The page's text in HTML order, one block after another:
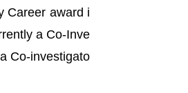
Career award i
a Co-Inve
Co-investigato